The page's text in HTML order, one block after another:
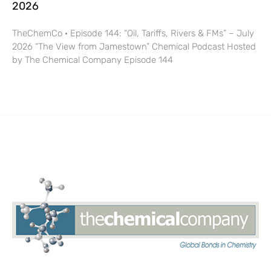
2026
TheChemCo · Episode 144: “Oil, Tariffs, Rivers & FMs” – July
2026 “The View from Jamestown” Chemical Podcast Hosted
by The Chemical Company Episode 144